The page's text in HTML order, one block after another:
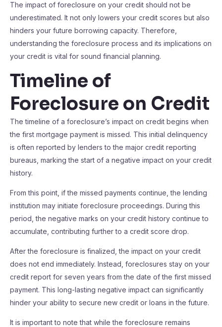
The impact of foreclosure on your credit should not be
underestimated. It not only lowers your credit scores but also
hinders your future borrowing capacity. Therefore,
understanding the foreclosure process and its implications on
your credit is vital for sound financial planning.
Timeline of
Foreclosure on Credit
The timeline of a foreclosure’s impact on credit begins when
the first mortgage payment is missed. This initial delinquency
is often reported by lenders to the major credit reporting
bureaus, marking the start of a negative impact on your credit
history.
From this point, if the missed payments continue, the lending
institution may initiate foreclosure proceedings. During this
period, the negative marks on your credit history continue to
accumulate, contributing further to a credit score drop.
After the foreclosure is finalized, the impact on your credit
does not end immediately. Instead, foreclosures stay on your
credit report for seven years from the date of the first missed
payment. This long-lasting negative impact can significantly
hinder your ability to secure new credit or loans in the future.
It is important to note that while the foreclosure remains